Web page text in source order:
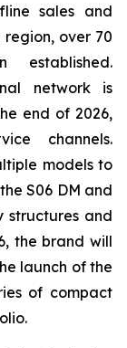
sales and
over 70
established.
network is
end of 2026,
channels.
models to
S06 DM and
structures and
the brand will
launch of the
of compact